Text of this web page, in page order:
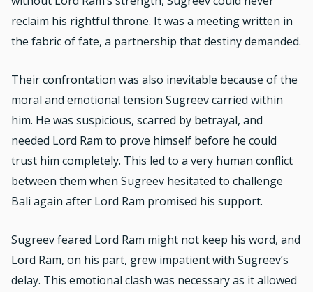
reclaim his rightful throne. It was a meeting written in
the fabric of fate, a partnership that destiny demanded.
Their confrontation was also inevitable because of the
moral and emotional tension Sugreev carried within
him. He was suspicious, scarred by betrayal, and
needed Lord Ram to prove himself before he could
trust him completely. This led to a very human conflict
between them when Sugreev hesitated to challenge
Bali again after Lord Ram promised his support.
Sugreev feared Lord Ram might not keep his word, and
Lord Ram, on his part, grew impatient with Sugreev’s
delay. This emotional clash was necessary as it allowed